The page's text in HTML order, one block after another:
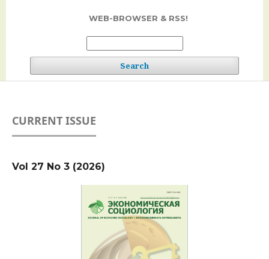
WEB-BROWSER & RSS!
Search
CURRENT ISSUE
Vol 27 No 3 (2026)